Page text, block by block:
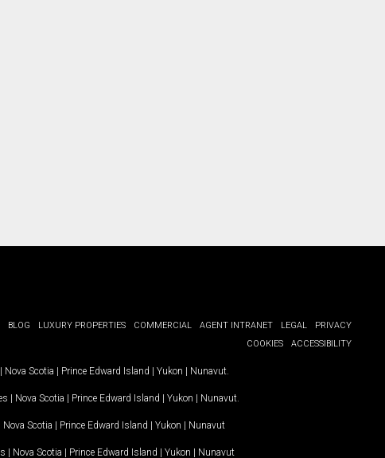
BLOG LUXURY PROPERTIES COMMERCIAL AGENT INTRANET LEGAL
PRIVACY
COOKIES
ACCESSIBILITY
| Nova Scotia | Prince Edward Island | Yukon | Nunavut
| Nova Scotia | Prince Edward Island | Yukon | Nunavut
Nova Scotia | Prince Edward Island | Yukon | Nunavut
| Nova Scotia | Prince Edward Island | Yukon | Nunavut